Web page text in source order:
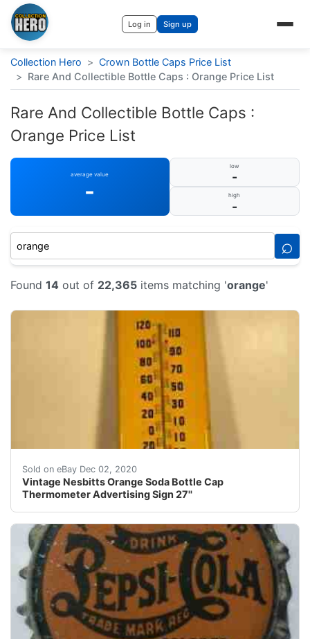
Log in Sign up
Collection Hero > Crown Bottle Caps Price List
> Rare And Collectible Bottle Caps : Orange Price List
Rare And Collectible Bottle Caps :
Orange Price List
average value
-
low
-
high
-
⌕
Found 14 out of 22,365 items matching 'orange'
Sold on eBay Dec 02, 2020
Vintage Nesbitts Orange Soda Bottle Cap
Thermometer Advertising Sign 27''
Find many great new & used options and get the